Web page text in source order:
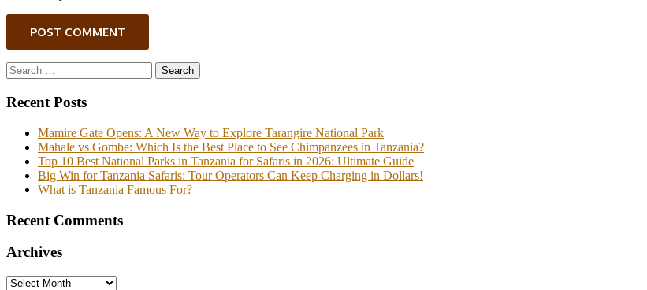
POST COMMENT
Search
for:
Recent Posts
Mamire Gate Opens: A New Way to Explore Tarangire National Park
Mahale vs Gombe: Which Is the Best Place to See Chimpanzees in Tanzania?
Top 10 Best National Parks in Tanzania for Safaris in 2026: Ultimate Guide
Big Win for Tanzania Safaris: Tour Operators Can Keep Charging in Dollars!
What is Tanzania Famous For?
Recent Comments
Archives
Archives